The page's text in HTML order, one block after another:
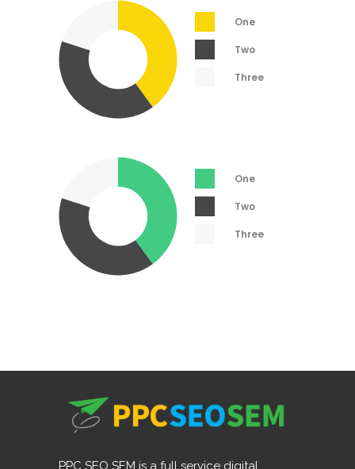
One
Two
Three
One
Two
Three
PPC SEO SEM is a full service digital